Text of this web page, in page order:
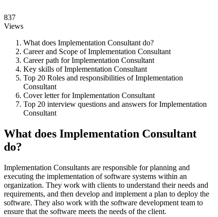
837
Views
What does Implementation Consultant do?
Career and Scope of Implementation Consultant
Career path for Implementation Consultant
Key skills of Implementation Consultant
Top 20 Roles and responsibilities of Implementation
Consultant
Cover letter for Implementation Consultant
Top 20 interview questions and answers for Implementation
Consultant
What does Implementation Consultant
do?
Implementation Consultants are responsible for planning and
executing the implementation of software systems within an
organization. They work with clients to understand their needs and
requirements, and then develop and implement a plan to deploy the
software. They also work with the software development team to
ensure that the software meets the needs of the client.